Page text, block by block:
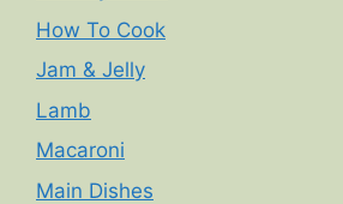
How To Cook
Jam & Jelly
Lamb
Macaroni
Main Dishes